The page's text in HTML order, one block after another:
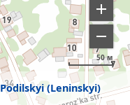
Podilskyi (Leninskyi)
50 м